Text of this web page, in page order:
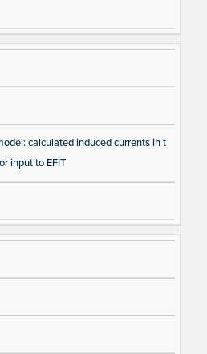
calculated induced currents in t
input to EFIT